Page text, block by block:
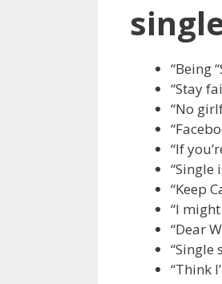
“Being
“Stay
“No
“If
“Single
“Keep
“I
“Dear
“Single
“Think